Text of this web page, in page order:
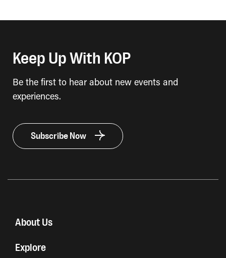
Keep Up With KOP
Be the first to hear about new events and
experiences.
Subscribe Now
About Us
Explore